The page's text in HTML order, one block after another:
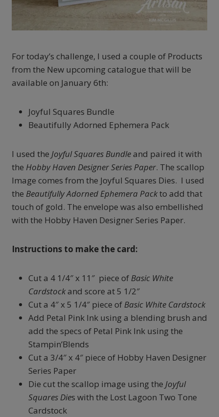
For today’s challenge, I used a couple of Products
from the New upcoming catalogue that will be
available on January 6th:
Joyful Squares Bundle
Beautifully Adorned Ephemera Pack
I used the Joyful Squares Bundleand paired it with
the Hobby Haven Designer Series Paper. The scallop
Image comes from the Joyful Squares Dies. I used
the Beautifully Adorned Ephemera Packto add that
touch of gold. The envelope was also embellished
with the Hobby Haven Designer Series Paper.
Instructions to make the card:
Cut a 4 1/4″ x 11″ piece of Basic White
Cardstockand score at 5 1/2″
Cut a 4″ x 5 1/4″ piece of Basic White Cardstock
Add Petal Pink Ink using a blending brush and
add the specs of Petal Pink Ink using the
Stampin’Blends
Cut a 3/4″ x 4″ piece of Hobby Haven Designer
Series Paper
Die cut the scallop image using the Joyful
Squares Dies with the Lost Lagoon Two Tone
Cardstock